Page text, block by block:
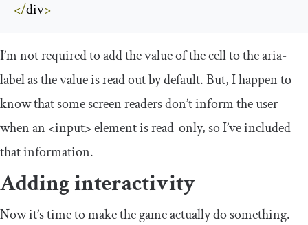
</div>
I’m not required to add the value of the cell to thearia-
labelas the value is read out by default. But, I happen to
know that some screen readers don’t inform the user
when an <input>element is read-only, so I’ve included
that information.
Adding interactivity
Now it’s time to make the game actually do something.